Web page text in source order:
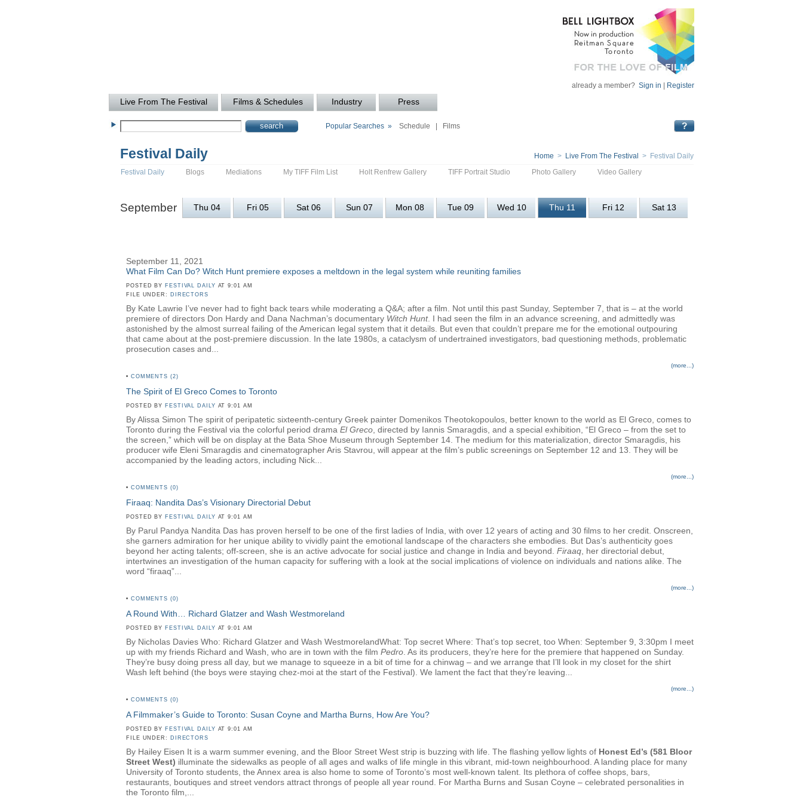
already a member? Sign in Register
Live From The Festival Films & Schedules Industry Press
Popular Searches » Schedule Films
Festival Daily Home > Live From The Festival > Festival Daily
Festival Daily Blogs Mediations My TIFF Film List Holt Renfrew Gallery TIFF Portrait Studio Photo Gallery Video Gallery
September Thu 04 Fri 05 Sat 06 Sun 07 Mon 08 Tue 09 Wed 10 Thu 11 Fri 12 Sat 13
September 11, 2021
What Film Can Do? Witch Hunt premiere exposes a meltdown in the legal system while reuniting families
POSTED BY FESTIVAL DAILY AT 9:01 AM
FILE UNDER:
DIRECTORS
By Kate Lawrie I’ve never had to fight back tears while moderating a Q&A; after a film. Not until this past Sunday, September 7, that is – at the world
premiere of directors Don Hardy and Dana Nachman’s documentary Witch Hunt. I had seen the film in an advance screening, and admittedly was
astonished by the almost surreal failing of the American legal system that it details. But even that couldn’t prepare me for the emotional outpouring
that came about at the post-premiere discussion. In the late 1980s, a cataclysm of undertrained investigators, bad questioning methods, problematic
prosecution cases and...
(more...)
• COMMENTS (2)
The Spirit of El Greco Comes to Toronto
POSTED BY FESTIVAL DAILY AT 9:01 AM
By Alissa Simon The spirit of peripatetic sixteenth-century Greek painter Domenikos Theotokopoulos, better known to the world as El Greco, comes to
Toronto during the Festival via the colorful period drama El Greco , directed by Iannis Smaragdis, and a special exhibition, “El Greco – from the set to
the screen,” which will be on display at the Bata Shoe Museum through September 14. The medium for this materialization, director Smaragdis, his
producer wife Eleni Smaragdis and cinematographer Aris Stavrou, will appear at the film’s public screenings on September 12 and 13. They will be
accompanied by the leading actors, including Nick...
(more...)
• COMMENTS (0)
Firaaq: Nandita Das’s Visionary Directorial Debut
POSTED BY FESTIVAL DAILY AT 9:01 AM
By Parul Pandya Nandita Das has proven herself to be one of the first ladies of India, with over 12 years of acting and 30 films to her credit. Onscreen,
she garners admiration for her unique ability to vividly paint the emotional landscape of the characters she embodies. But Das’s authenticity goes
beyond her acting talents; off-screen, she is an active advocate for social justice and change in India and beyond. Firaaq , her directorial debut,
intertwines an investigation of the human capacity for suffering with a look at the social implications of violence on individuals and nations alike. The
word “firaaq”...
(more...)
• COMMENTS (0)
A Round With… Richard Glatzer and Wash Westmoreland
POSTED BY FESTIVAL DAILY AT 9:01 AM
By Nicholas Davies Who: Richard Glatzer and Wash WestmorelandWhat: Top secret Where: That’s top secret, too When: September 9, 3:30pm I meet
up with my friends Richard and Wash, who are in town with the film Pedro . As its producers, they’re here for the premiere that happened on Sunday.
They’re busy doing press all day, but we manage to squeeze in a bit of time for a chinwag – and we arrange that I’ll look in my closet for the shirt
Wash left behind (the boys were staying chez-moi at the start of the Festival). We lament the fact that they’re leaving...
(more...)
• COMMENTS (0)
A Filmmaker’s Guide to Toronto: Susan Coyne and Martha Burns, How Are You?
POSTED BY FESTIVAL DAILY AT 9:01 AM
FILE UNDER:
DIRECTORS
By Hailey Eisen It is a warm summer evening, and the Bloor Street West strip is buzzing with life. The flashing yellow lights of Honest Ed’s (581 Bloor
Street West) illuminate the sidewalks as people of all ages and walks of life mingle in this vibrant, mid-town neighbourhood. A landing place for many
University of Toronto students, the Annex area is also home to some of Toronto’s most well-known talent. Its plethora of coffee shops, bars,
restaurants, boutiques and street vendors attract throngs of people all year round. For Martha Burns and Susan Coyne – celebrated personalities in
the Toronto film,...